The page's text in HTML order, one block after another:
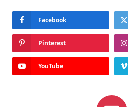
Facebook
Pinterest
YouTube